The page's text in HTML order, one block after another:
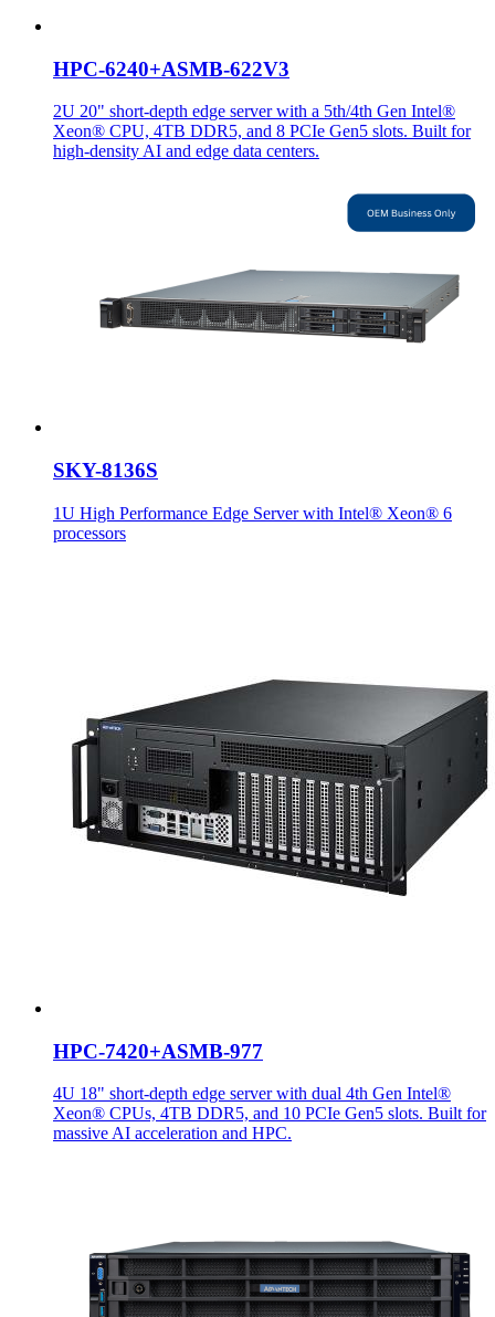
HPC-6240+ASMB-622V3
2U 20" short-depth edge server with a 5th/4th Gen Intel®
Xeon® CPU, 4TB DDR5, and 8 PCIe Gen5 slots. Built for
high-density AI and edge data centers.
SKY-8136S
1U High Performance Edge Server with Intel® Xeon® 6
processors
HPC-7420+ASMB-977
4U 18" short-depth edge server with dual 4th Gen Intel®
Xeon® CPUs, 4TB DDR5, and 10 PCIe Gen5 slots. Built for
massive AI acceleration and HPC.